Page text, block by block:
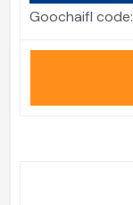
Goochaifl code: